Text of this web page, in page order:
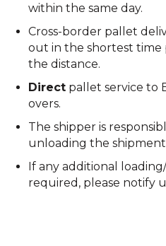
within the same day.
Cross-border pallet
out in the shortest time
the distance.
Direct pallet service to
overs.
The shipper is
unloading the
If any additional
required, please notify